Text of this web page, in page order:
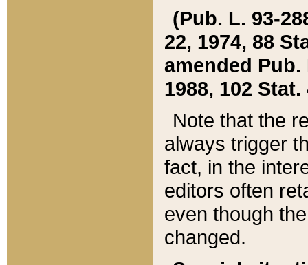
(Pub. L. 93-
22, 1974, 88
amended Pub.
1988, 102 Stat.
Note that the
always trigger
fact, in the
editors often
even though
changed.